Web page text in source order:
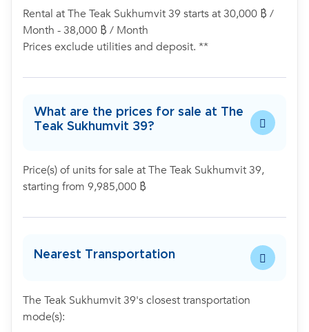
Rental at The Teak Sukhumvit 39 starts at 30,000 ฿ /
Month - 38,000 ฿ / Month
Prices exclude utilities and deposit. **
What are the prices for sale at The
Teak Sukhumvit 39?
Price(s) of units for sale at The Teak Sukhumvit 39,
starting from 9,985,000 ฿
Nearest Transportation
The Teak Sukhumvit 39's closest transportation
mode(s):